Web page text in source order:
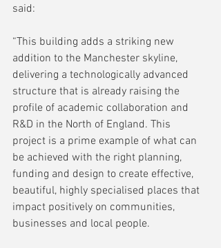
said:
“This building adds a striking new
addition to the Manchester skyline,
delivering a technologically advanced
structure that is already raising the
profile of academic collaboration and
R&D in the North of England. This
project is a prime example of what can
be achieved with the right planning,
funding and design to create effective,
beautiful, highly specialised places that
impact positively on communities,
businesses and local people.